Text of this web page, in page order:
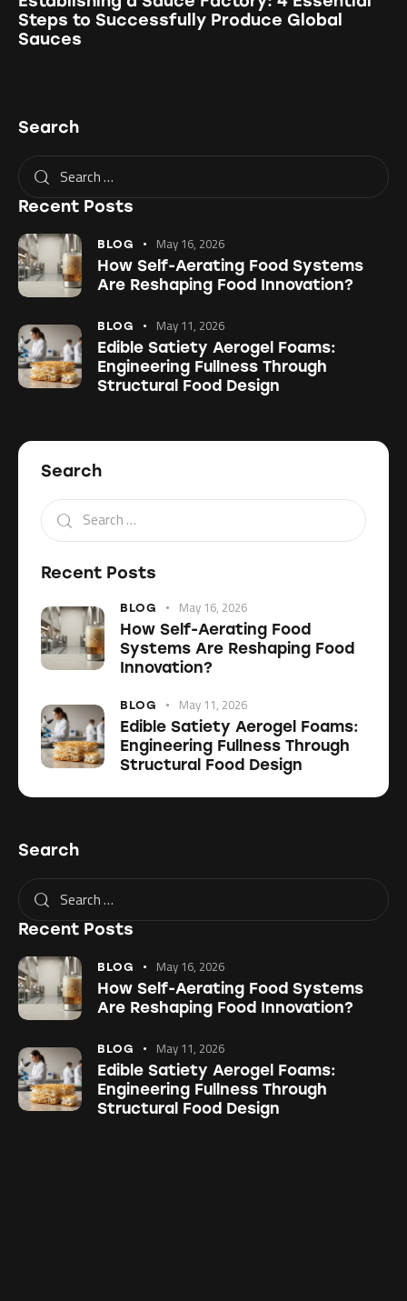
Steps to Successfully Produce Global
Sauces
Search
Recent Posts
BLOG May 16, 2026
How Self-Aerating Food Systems
Are Reshaping Food Innovation?
BLOG May 11, 2026
Edible Satiety Aerogel Foams:
Engineering Fullness Through
Structural Food Design
Search
Recent Posts
BLOG May 16, 2026
How Self-Aerating Food
Systems Are Reshaping Food
Innovation?
BLOG May 11, 2026
Edible Satiety Aerogel Foams:
Engineering Fullness Through
Structural Food Design
Search
Recent Posts
BLOG May 16, 2026
How Self-Aerating Food Systems
Are Reshaping Food Innovation?
BLOG May 11, 2026
Edible Satiety Aerogel Foams:
Engineering Fullness Through
Structural Food Design